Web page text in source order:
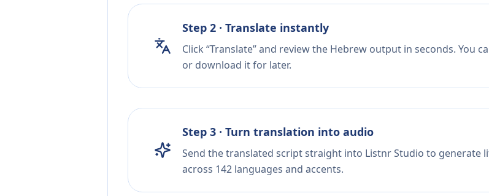
Step 2 · Translate instantly
Click “Translate” and review the Hebrew output in seconds. You
or download it for later.
Step 3 · Turn translation into audio
Send the translated script straight into Listnr Studio to generate
across 142 languages and accents.